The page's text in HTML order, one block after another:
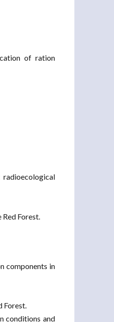
of ration
Forest.
components in
Forest.
conditions and